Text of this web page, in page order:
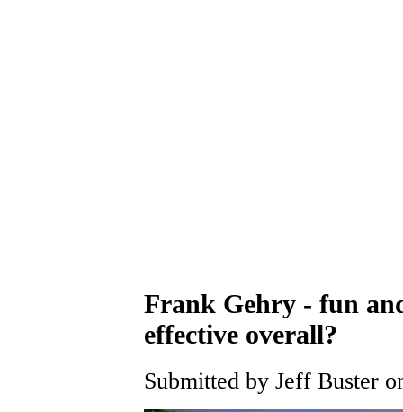
Frank Gehry - fun
effective overall?
Submitted by Jeff Buster